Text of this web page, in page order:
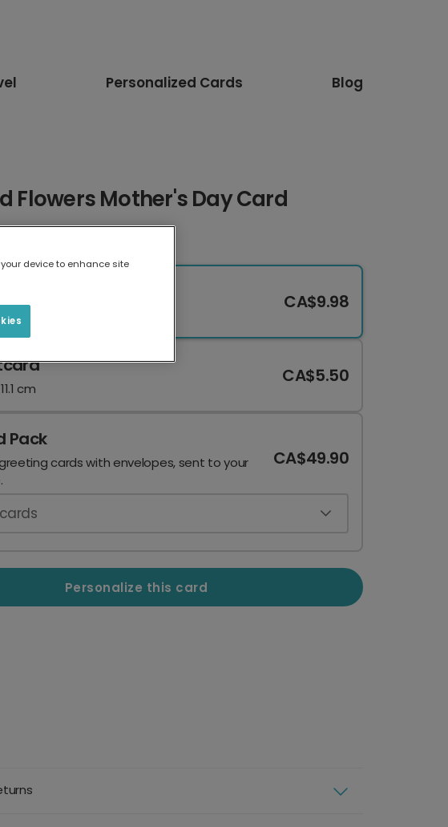
Personalized Cards Blog
Flowers Mother's Day Card
cm
CA$9.98
cm
CA$5.50
Pack
cards with envelopes, sent to your
CA$49.90
cards
Personalize this card
device to enhance site